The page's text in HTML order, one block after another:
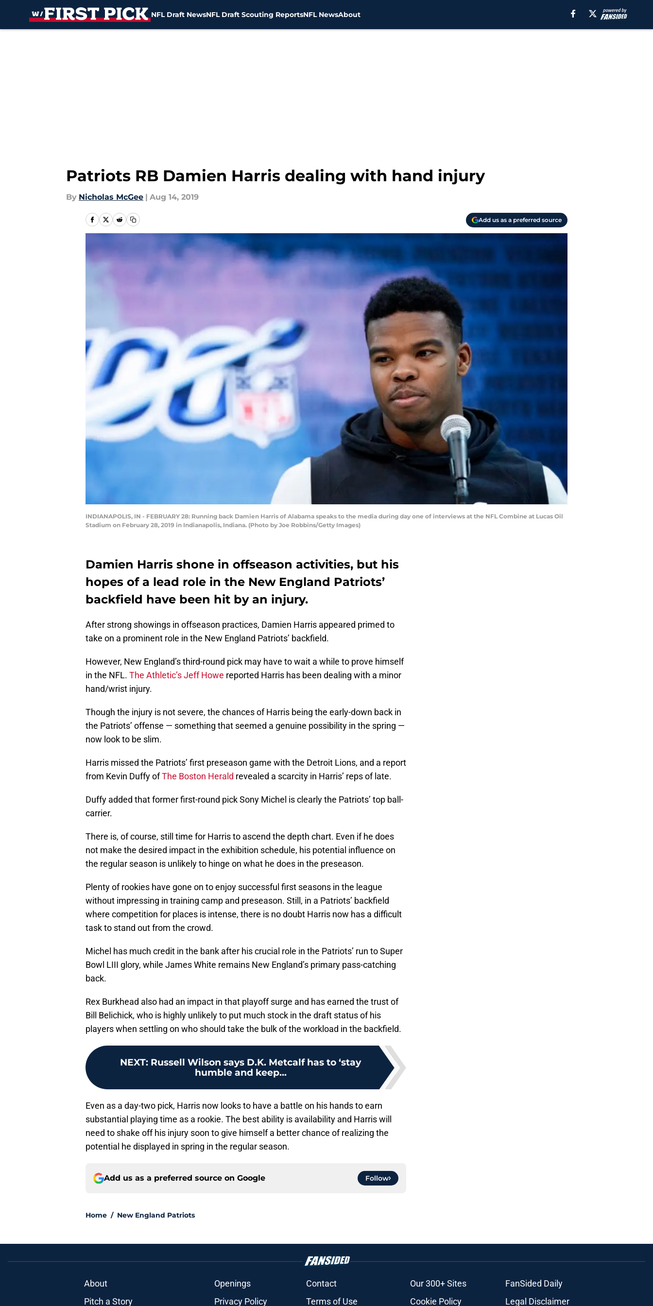
NFL Draft NewsNFL Draft Scouting ReportsNFL NewsAbout
Patriots RB Damien Harris dealing with hand injury
By Nicholas McGee | Aug 14, 2019
Add us as a preferred source
INDIANAPOLIS, IN - FEBRUARY 28: Running back Damien Harris of Alabama speaks to the media during day one of interviews at the NFL Combine at Lucas Oil
Stadium on February 28, 2019 in Indianapolis, Indiana. (Photo by Joe Robbins/Getty Images)
Damien Harris shone in offseason activities, but his
hopes of a lead role in the New England Patriots’
backfield have been hit by an injury.
After strong showings in offseason practices, Damien Harris appeared primed to
take on a prominent role in the New England Patriots’ backfield.
However, New England’s third-round pick may have to wait a while to prove himself
in the NFL. The Athletic’s Jeff Howe reported Harris has been dealing with a minor
hand/wrist injury.
Though the injury is not severe, the chances of Harris being the early-down back in
the Patriots’ offense — something that seemed a genuine possibility in the spring —
now look to be slim.
Harris missed the Patriots’ first preseason game with the Detroit Lions, and a report
from Kevin Duffy ofThe Boston Herald revealed a scarcity in Harris’ reps of late.
Duffy added that former first-round pick Sony Michel is clearly the Patriots’ top ball-
carrier.
There is, of course, still time for Harris to ascend the depth chart. Even if he does
not make the desired impact in the exhibition schedule, his potential influence on
the regular season is unlikely to hinge on what he does in the preseason.
Plenty of rookies have gone on to enjoy successful first seasons in the league
without impressing in training camp and preseason. Still, in a Patriots’ backfield
where competition for places is intense, there is no doubt Harris now has a difficult
task to stand out from the crowd.
Michel has much credit in the bank after his crucial role in the Patriots’ run to Super
Bowl LIII glory, while James White remains New England’s primary pass-catching
back.
Rex Burkhead also had an impact in that playoff surge and has earned the trust of
Bill Belichick, who is highly unlikely to put much stock in the draft status of his
players when settling on who should take the bulk of the workload in the backfield.
NEXT: Russell Wilson says D.K. Metcalf has to ‘stay
humble and keep...
Even as a day-two pick, Harris now looks to have a battle on his hands to earn
substantial playing time as a rookie. The best ability is availability and Harris will
need to shake off his injury soon to give himself a better chance of realizing the
potential he displayed in spring in the regular season.
Add us as a preferred source on Google Follow
Home / New England Patriots
About Openings Contact Our 300+ Sites
FanSided Daily
Pitch a Story
Privacy Policy Terms of Use Cookie Policy Legal Disclaimer